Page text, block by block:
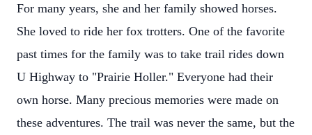
For many years, she and her family showed horses.
She loved to ride her fox trotters. One of the favorite
past times for the family was to take trail rides down
U Highway to "Prairie Holler." Everyone had their
own horse. Many precious memories were made on
these adventures. The trail was never the same, but the